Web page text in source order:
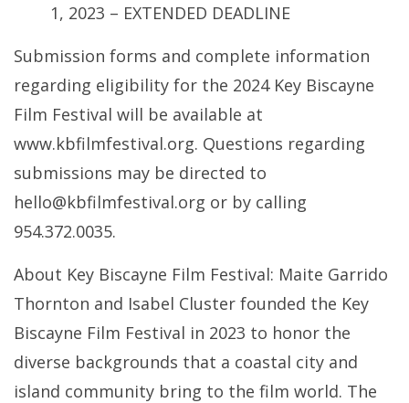
1, 2023 – EXTENDED DEADLINE
Submission forms and complete information
regarding eligibility for the 2024 Key Biscayne
Film Festival will be available at
www.kbfilmfestival.org. Questions regarding
submissions may be directed to
hello@kbfilmfestival.org or by calling
954.372.0035.
About Key Biscayne Film Festival: Maite Garrido
Thornton and Isabel Cluster founded the Key
Biscayne Film Festival in 2023 to honor the
diverse backgrounds that a coastal city and
island community bring to the film world. The